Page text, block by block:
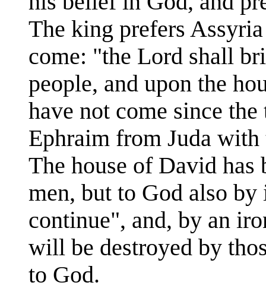
The king prefers
come: "the Lord shall
people, and upon the
have not come since
Ephraim from Juda
The house of David has
men, but to God also
continue", and, by an
will be destroyed by
to God.